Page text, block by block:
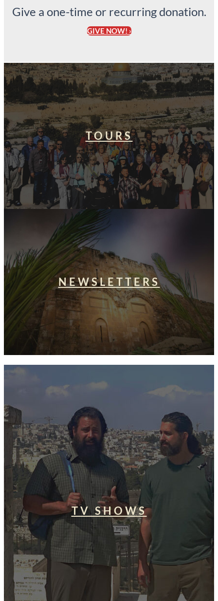
Give a one-time or recurring donation.
GIVE NOW! ›
TOURS
NEWSLETTERS
TV SHOWS